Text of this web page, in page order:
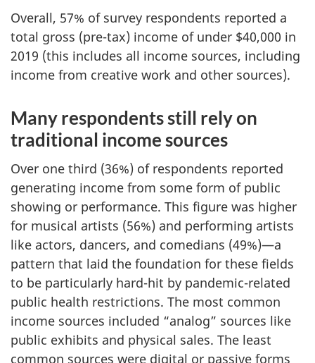
Overall, 57% of survey respondents reported a
total gross (pre-tax) income of under $40,000 in
2019 (this includes all income sources, including
income from creative work and other sources).
Many respondents still rely on
traditional income sources
Over one third (36%) of respondents reported
generating income from some form of public
showing or performance. This figure was higher
for musical artists (56%) and performing artists
like actors, dancers, and comedians (49%)—a
pattern that laid the foundation for these fields
to be particularly hard-hit by pandemic-related
public health restrictions. The most common
income sources included “analog” sources like
public exhibits and physical sales. The least
common sources were digital or passive forms